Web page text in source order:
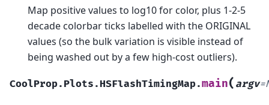
Map positive values to log10 for color, plus 1-2-5
decade colorbar ticks labelled with the ORIGINAL
values (so the bulk variation is visible instead of
being washed out by a few high-cost outliers).
CoolProp.Plots.HSFlashTimingMap.main( argv=